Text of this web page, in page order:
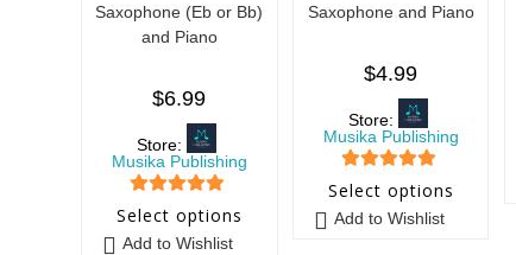
Saxophone (Eb or Bb)
and Piano
$6.99
Store:
Musika Publishing
out of 5
Select options
Add to Wishlist
Saxophone and Piano
$4.99
Store:
Musika Publishing
out of 5
Select options
Add to Wishlist